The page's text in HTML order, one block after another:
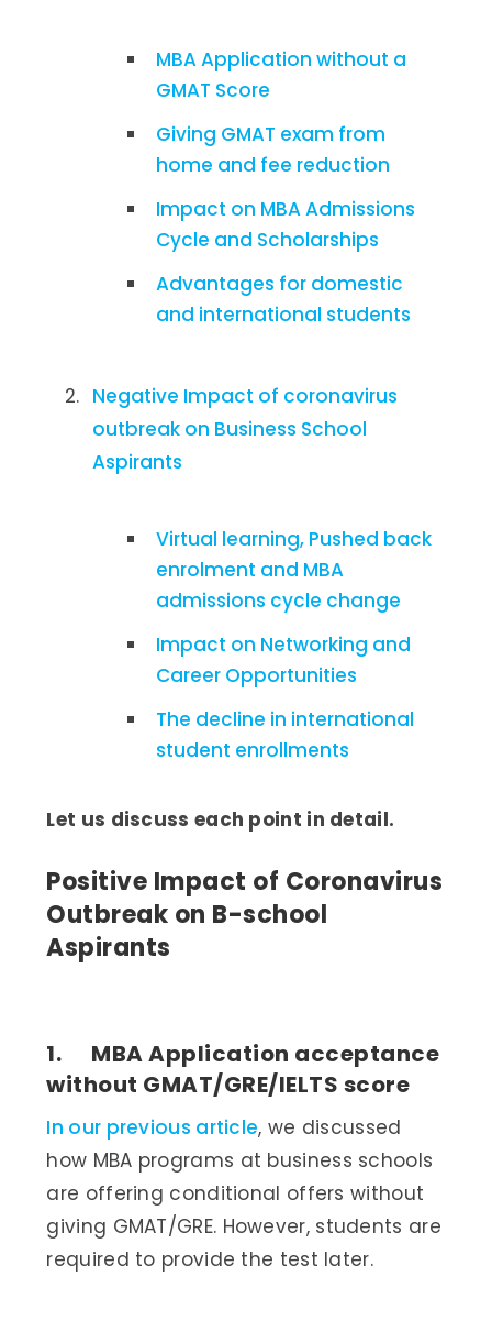
MBA Application without a
GMAT Score
Giving GMAT exam from
home and fee reduction
Impact on MBA Admissions
Cycle and Scholarships
Advantages for domestic
and international students
Negative Impact of coronavirus
outbreak on Business School
Aspirants
Virtual learning, Pushed back
enrolment and MBA
admissions cycle change
Impact on Networking and
Career Opportunities
The decline in international
student enrollments
Let us discuss each point in detail.
Positive Impact of Coronavirus
Outbreak on B-school
Aspirants
1. MBA Application acceptance
without GMAT/GRE/IELTS score
In our previous article, we discussed
how MBA programs at business schools
are offering conditional offers without
giving GMAT/GRE. However, students are
required to provide the test later.